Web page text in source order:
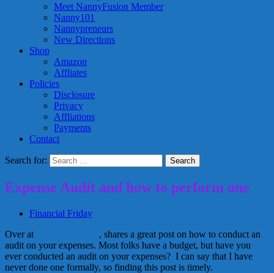
Meet NannyFusion Member
Nanny101
Nannypreneurs
New Directions
Shop
Amazon
Affliates
Policies
Disclosure
Privacy
Affliations
Payments
Contact
Search for:
Expense Audit and how to perform one
Financial Friday
Over at
, shares a great post on how to conduct an
audit on your expenses. Most folks have a budget, but have you
ever conducted an audit on your expenses? I can say that I have
never done one formally, so finding this post is timely.